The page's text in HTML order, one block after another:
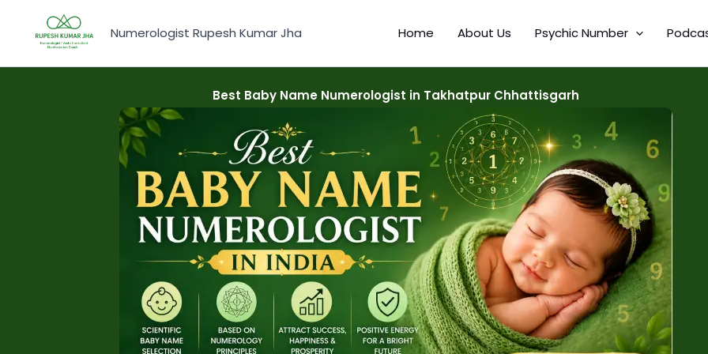
content
Numerologist Rupesh Kumar Jha Home About Us Psychic Number
Best Baby Name Numerologist in Takhatpur Chhattisgarh